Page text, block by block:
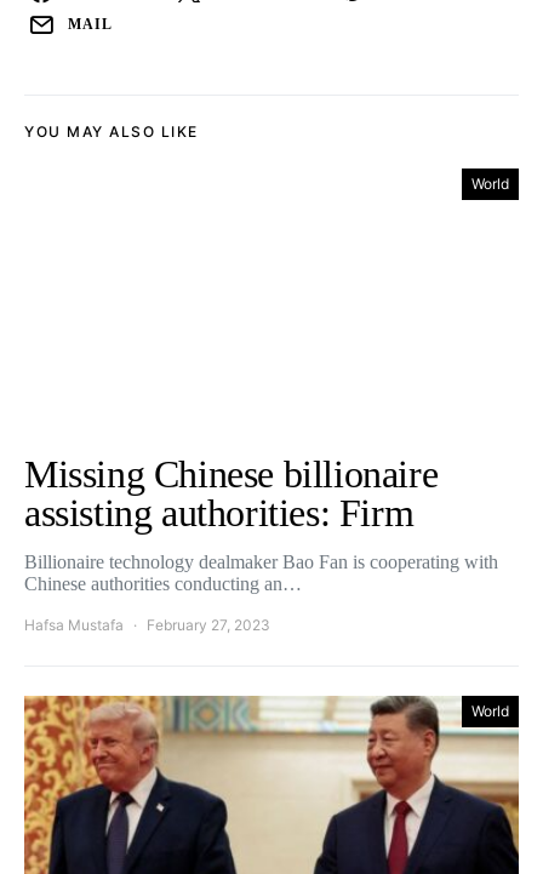
MAIL
YOU MAY ALSO LIKE
World
Missing Chinese billionaire
assisting authorities: Firm
Billionaire technology dealmaker Bao Fan is cooperating with
Chinese authorities conducting an…
Hafsa Mustafa February 27, 2023
World